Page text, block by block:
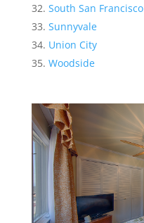
South San Francisco
Sunnyvale
Union City
Woodside